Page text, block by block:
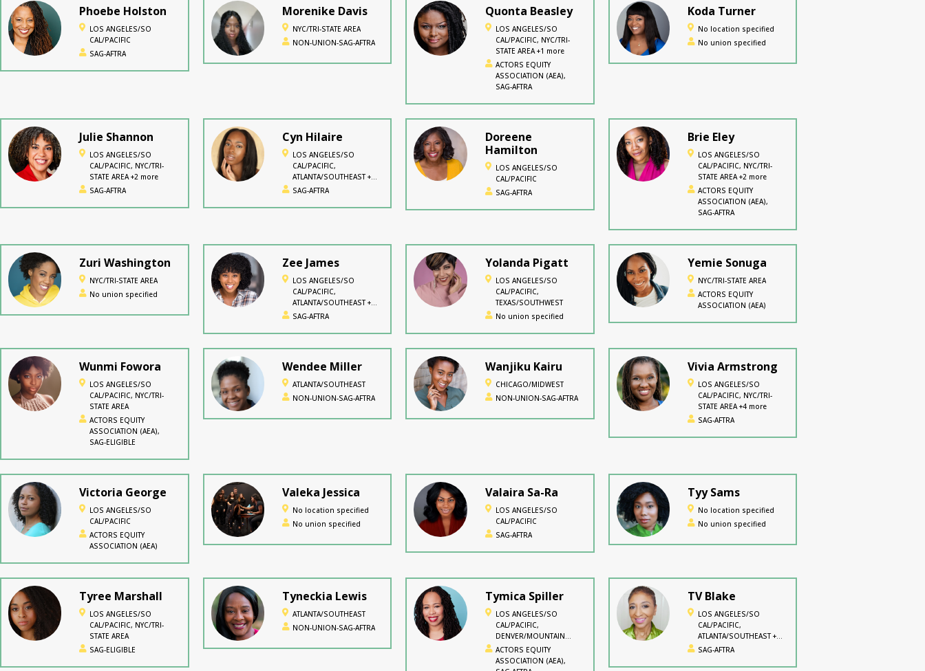
Phoebe Holston
LOS ANGELES/SO
CAL/PACIFIC
SAG-AFTRA
Morenike Davis
NYC/TRI-STATE AREA
NON-UNION-SAG-AFTRA
Quonta Beasley
LOS ANGELES/SO
CAL/PACIFIC, NYC/TRI-
STATE AREA +1 more
ACTORS EQUITY
ASSOCIATION (AEA),
SAG-AFTRA
Koda Turner
No location specified
No union specified
Julie Shannon
LOS ANGELES/SO
CAL/PACIFIC, NYC/TRI-
STATE AREA +2 more
SAG-AFTRA
Cyn Hilaire
LOS ANGELES/SO
CAL/PACIFIC,
ATLANTA/SOUTHEAST +1
more
SAG-AFTRA
Doreene
Hamilton
LOS ANGELES/SO
CAL/PACIFIC
SAG-AFTRA
Brie Eley
LOS ANGELES/SO
CAL/PACIFIC, NYC/TRI-
STATE AREA +2 more
ACTORS EQUITY
ASSOCIATION (AEA),
SAG-AFTRA
Zuri Washington
NYC/TRI-STATE AREA
No union specified
Zee James
LOS ANGELES/SO
CAL/PACIFIC,
ATLANTA/SOUTHEAST +1
more
SAG-AFTRA
Yolanda Pigatt
LOS ANGELES/SO
CAL/PACIFIC,
TEXAS/SOUTHWEST
No union specified
Yemie Sonuga
NYC/TRI-STATE AREA
ACTORS EQUITY
ASSOCIATION (AEA)
Wunmi Fowora
LOS ANGELES/SO
CAL/PACIFIC, NYC/TRI-
STATE AREA
ACTORS EQUITY
ASSOCIATION (AEA),
SAG-ELIGIBLE
Wendee Miller
ATLANTA/SOUTHEAST
NON-UNION-SAG-AFTRA
Wanjiku Kairu
CHICAGO/MIDWEST
NON-UNION-SAG-AFTRA
Vivia Armstrong
LOS ANGELES/SO
CAL/PACIFIC, NYC/TRI-
STATE AREA +4 more
SAG-AFTRA
Victoria George
LOS ANGELES/SO
CAL/PACIFIC
ACTORS EQUITY
ASSOCIATION (AEA)
Valeka Jessica
No location specified
No union specified
Valaira Sa-Ra
LOS ANGELES/SO
CAL/PACIFIC
SAG-AFTRA
Tyy Sams
No location specified
No union specified
Tyree Marshall
LOS ANGELES/SO
CAL/PACIFIC, NYC/TRI-
STATE AREA
SAG-ELIGIBLE
Tyneckia Lewis
ATLANTA/SOUTHEAST
NON-UNION-SAG-AFTRA
Tymica Spiller
LOS ANGELES/SO
CAL/PACIFIC,
DENVER/MOUNTAIN
WEST
ACTORS EQUITY
ASSOCIATION (AEA),
TV Blake
LOS ANGELES/SO
CAL/PACIFIC,
ATLANTA/SOUTHEAST +2
more
SAG-AFTRA